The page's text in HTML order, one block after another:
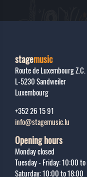
stagemusic
Route de Luxembourg
L-5230Sandweiler
Luxembourg
+352 26 15 91
info@stagemusic.lu
Opening hours
Monday closed
Tuesday - Friday: 10:00
Saturday: 10:00 to 18:00